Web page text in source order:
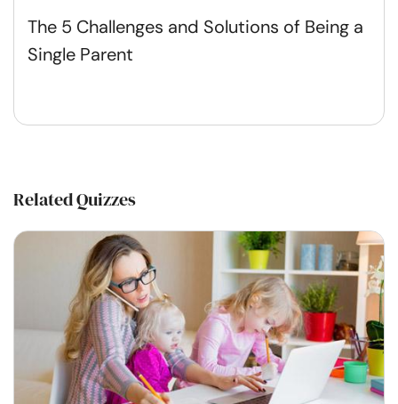
The 5 Challenges and Solutions of Being a
Single Parent
Related Quizzes